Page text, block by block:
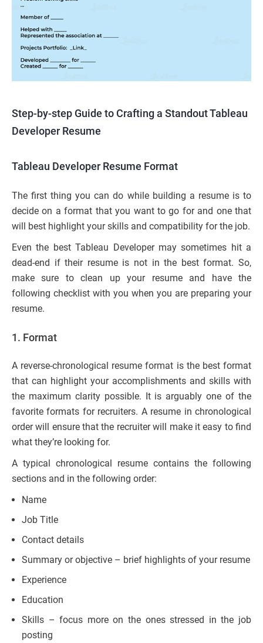
Step-by-step Guide to Crafting a Standout Tableau
Developer Resume
Tableau Developer Resume Format
The first thing you can do while building a resume is to
decide on a format that you want to go for and one that
will best highlight your skills and compatibility for the job.
Even the best Tableau Developer may sometimes hit a
dead-end if their resume is not in the best format. So,
make sure to clean up your resume and have the
following checklist with you when you are preparing your
resume.
1. Format
A reverse-chronological resume format is the best format
that can highlight your accomplishments and skills with
the maximum clarity possible. It is arguably one of the
favorite formats for recruiters. A resume in chronological
order will ensure that the recruiter will make it easy to find
what they’re looking for.
A typical chronological resume contains the following
sections and in the following order:
Name
Job Title
Contact details
Summary or objective – brief highlights of your resume
Experience
Education
Skills – focus more on the ones stressed in the job
posting